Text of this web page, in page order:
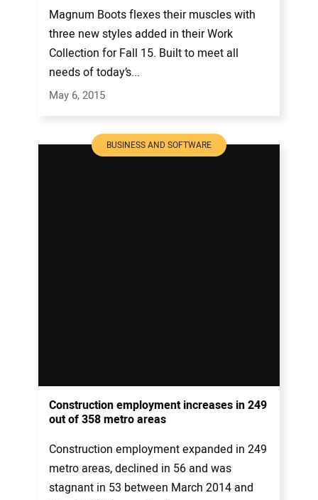
Magnum Boots flexes their muscles with
three new styles added in their Work
Collection for Fall 15. Built to meet all
needs of today’s...
May 6, 2015
BUSINESS AND SOFTWARE
Construction employment increases in 249
out of 358 metro areas
Construction employment expanded in 249
metro areas, declined in 56 and was
stagnant in 53 between March 2014 and